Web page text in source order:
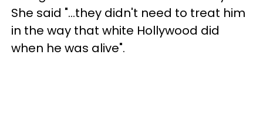
She said "...they didn't need to treat him
in the way that white Hollywood did
when he was alive".